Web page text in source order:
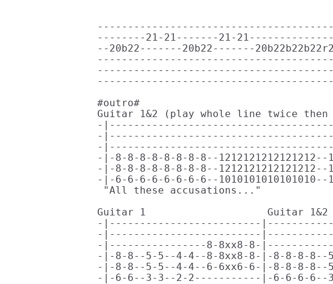
--------21-21-------21-
--20b22-------20b22-------
#outro#
Guitar 1&2 (play whole line twice
-
-
-
-|-8-8-8-8-8-8-8-8--
-|-8-8-8-8-8-8-8-8--
-|-6-6-6-6-6-6-6-6--
"All
Guitar 1
-|-------------------------
-|-------------------------
-|----------------8-8xx8-8-
-|-8-8--5-5--4-4--8-8xx8-8-|-8-8-8-
-|-8-8--5-5--4-4--6-6xx6-6-|-8-8-8-
-|-6-6--3-3--2-2-----------|-6-6-6-